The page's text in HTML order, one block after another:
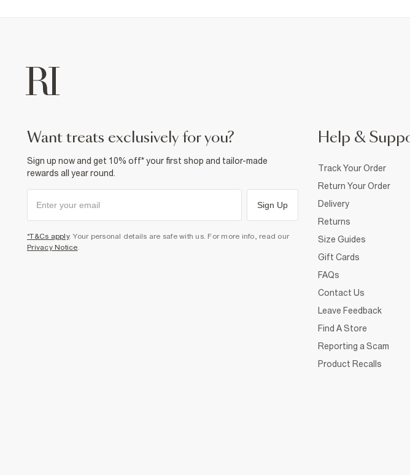
want treats exclusively for you?
Sign up now and get 10% off* your first shop and tailor-made
rewards all year round.
Sign Up
*T&Cs apply. Your personal details are safe with us. For more info, read our
Privacy Notice
Help &
Track Your Order
Return Your Order
Delivery
Returns
Size Guides
Gift Cards
FAQs
Contact Us
Leave Feedback
Find A Store
Reporting a Scam
Product Recalls